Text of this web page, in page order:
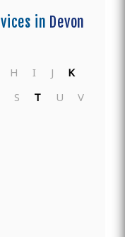
in Devon
H I J
K
S T U
V